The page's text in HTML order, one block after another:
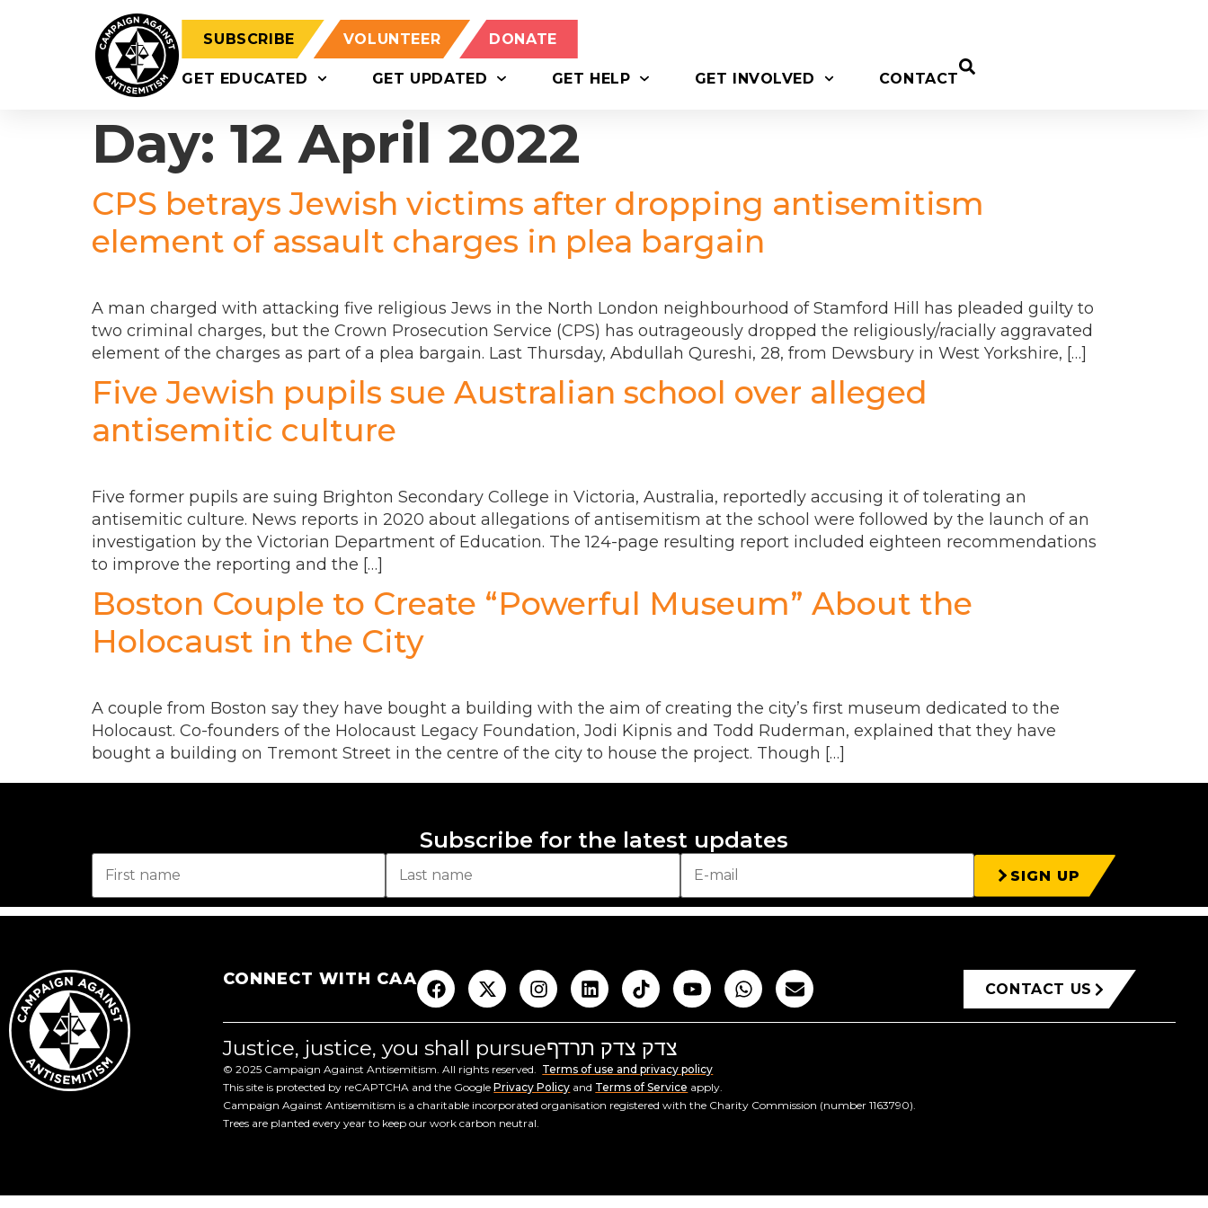
SUBSCRIBE VOLUNTEER DONATE
GET EDUCATED GET UPDATED GET HELP GET INVOLVED CONTACT
Day: 12 April 2022
CPS betrays Jewish victims after dropping antisemitism
element of assault charges in plea bargain
A man charged with attacking five religious Jews in the North London neighbourhood of Stamford Hill has pleaded guilty to
two criminal charges, but the Crown Prosecution Service (CPS) has outrageously dropped the religiously/racially aggravated
element of the charges as part of a plea bargain. Last Thursday, Abdullah Qureshi, 28, from Dewsbury in West Yorkshire, […]
Five Jewish pupils sue Australian school over alleged
antisemitic culture
Five former pupils are suing Brighton Secondary College in Victoria, Australia, reportedly accusing it of tolerating an
antisemitic culture. News reports in 2020 about allegations of antisemitism at the school were followed by the launch of an
investigation by the Victorian Department of Education. The 124-page resulting report included eighteen recommendations
to improve the reporting and the […]
Boston Couple to Create “Powerful Museum” About the
Holocaust in the City
A couple from Boston say they have bought a building with the aim of creating the city’s first museum dedicated to the
Holocaust. Co-founders of the Holocaust Legacy Foundation, Jodi Kipnis and Todd Ruderman, explained that they have
bought a building on Tremont Street in the centre of the city to house the project. Though […]
Subscribe for the latest updates
SIGN UP
CONNECT WITH CAA
CONTACT US
Justice, justice, you shall pursueצדק צדק תרדף
© 2025 Campaign Against Antisemitism. All rights reserved. Terms of use and privacy policy
This site is protected by reCAPTCHA and the GooglePrivacy Policy and Terms of Service apply.
Campaign Against Antisemitism is a charitable incorporated organisation registered with the Charity Commission (number 1163790).
Trees are planted every year to keep our work carbon neutral.